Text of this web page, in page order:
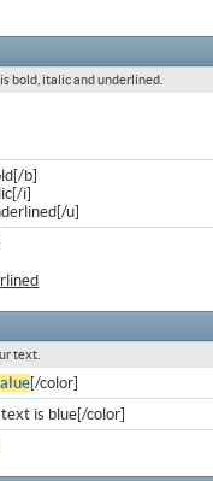
bold, italic and underlined.
b]
i]
u]
text.
[/color]
is blue[/color]